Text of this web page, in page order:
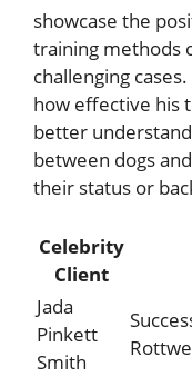
showcase the
training methods
challenging
how effective his
better
between dogs
their status or
Celebrity
Client
Jada
Pinkett
Smith